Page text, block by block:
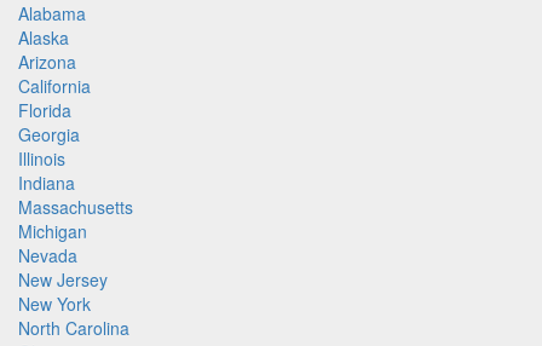
Alabama
Alaska
Arizona
California
Florida
Georgia
Illinois
Indiana
Massachusetts
Michigan
Nevada
New Jersey
New York
North Carolina